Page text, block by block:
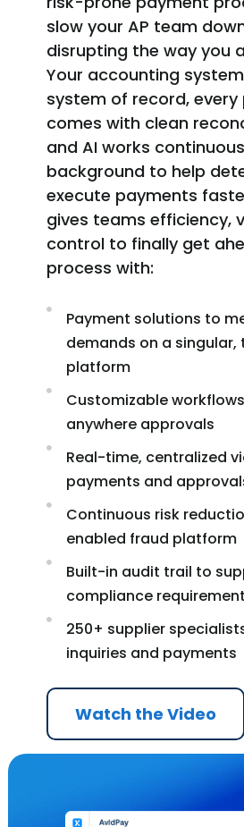
slow your AP team
disrupting the way you
Your accounting
system of record,
comes with clean
and AI works
background to help
execute payments
gives teams efficiency,
control to finally get
process with:
Payment solutions to
demands on a singular,
platform
Customizable
anywhere approvals
Real-time, centralized
payments and
Continuous risk
enabled fraud platform
Built-in audit trail to
compliance
250+ supplier
inquiries and payments
Watch the Video